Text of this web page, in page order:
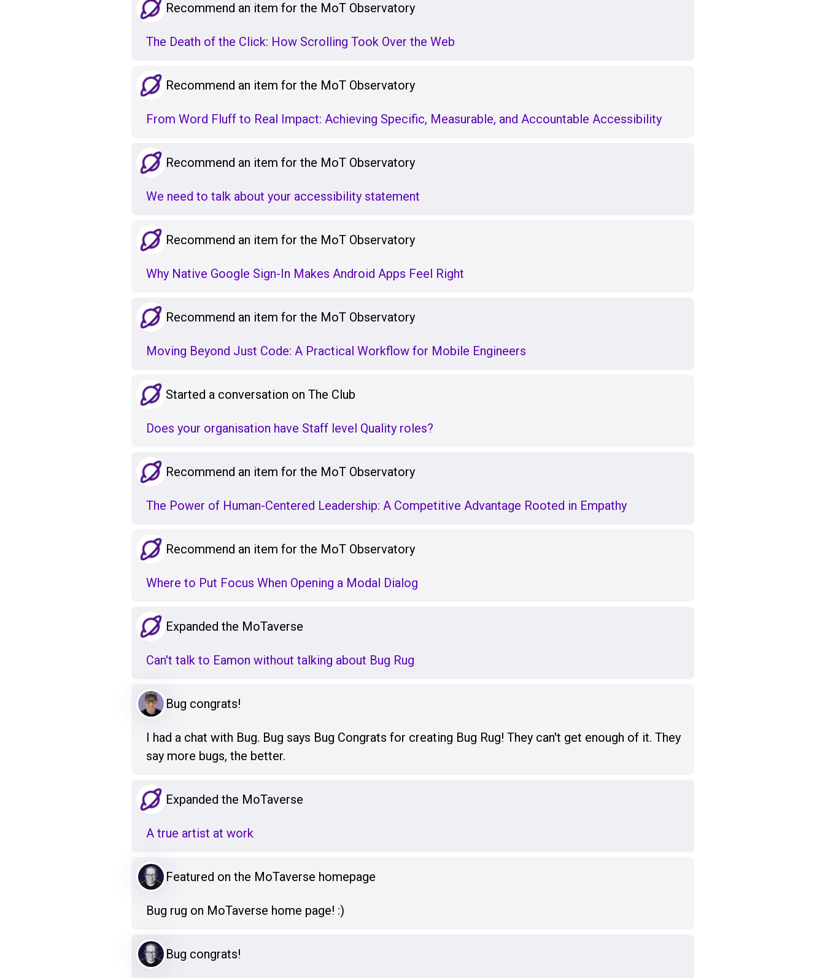
Recommend an item for the MoT Observatory
The Death of the Click: How Scrolling Took Over the Web
Recommend an item for the MoT Observatory
From Word Fluff to Real Impact: Achieving Specific, Measurable, and Accountable Accessibility
Recommend an item for the MoT Observatory
We need to talk about your accessibility statement
Recommend an item for the MoT Observatory
Why Native Google Sign-In Makes Android Apps Feel Right
Recommend an item for the MoT Observatory
Moving Beyond Just Code: A Practical Workflow for Mobile Engineers
Started a conversation on The Club
Does your organisation have Staff level Quality roles?
Recommend an item for the MoT Observatory
The Power of Human-Centered Leadership: A Competitive Advantage Rooted in Empathy
Recommend an item for the MoT Observatory
Where to Put Focus When Opening a Modal Dialog
Expanded the MoTaverse
Can't talk to Eamon without talking about Bug Rug
Bug congrats!
I had a chat with Bug. Bug says Bug Congrats for creating Bug Rug! They can't get enough of it. They
say more bugs, the better.
Expanded the MoTaverse
A true artist at work
Featured on the MoTaverse homepage
Bug rug on MoTaverse home page! :)
Bug congrats!